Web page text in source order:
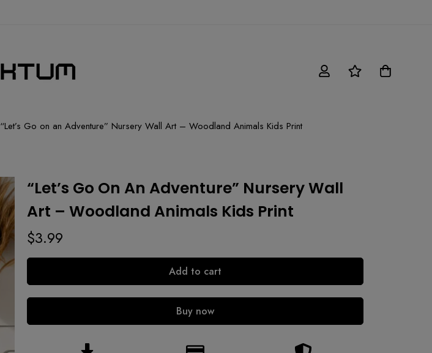
“Let’s Go on an Adventure” Nursery Wall Art – Woodland Animals Kids Print
“Let’s Go On An Adventure” Nursery Wall
Art – Woodland Animals Kids Print
$3.99
Add to cart
Buy now